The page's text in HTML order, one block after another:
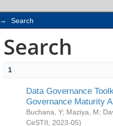
→ Search
Search
1
Data Governance
Governance Maturity
Buchana, Y; Maziya, M;
CeSTII
2023-05)